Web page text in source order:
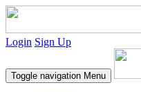
Login Sign Up
Toggle navigation Menu